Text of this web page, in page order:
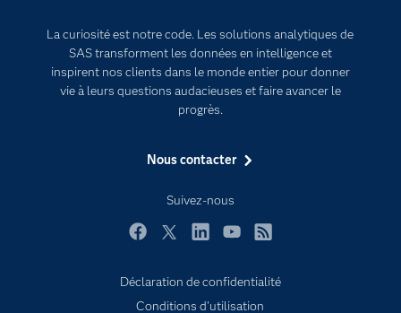
La curiosité est notre code. Les solutions analytiques de
SAS transforment les données en intelligence et
inspirent nos clients dans le monde entier pour donner
vie à leurs questions audacieuses et faire avancer le
progrès.
Nous contacter
Suivez-nous
Documentation
Pour les enseignants
Entreprise
Formations
Pourquoi SAS ?
SAS Viya
Secteurs d'activité
Transformation digitale
Déclaration de confidentialité
Conditions d'utilisation